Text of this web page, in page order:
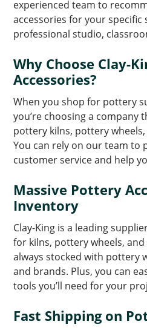
experienced team to
accessories for your specific
professional studio,
Why Choose Clay-
Accessories?
When you shop for pottery
you’re choosing a company
pottery kilns, pottery
You can rely on our team to
customer service and help
Massive Pottery
Inventory
Clay-King is a leading
for kilns, pottery wheels,
always stocked with pottery
and brands. Plus, you can
tools you’ll need for your
Fast Shipping on